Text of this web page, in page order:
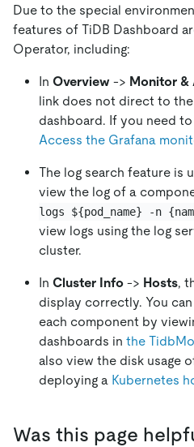
Due to the special
features of TiDB Dashboard
Operator, including:
In Overview -> Monitor &
link does not direct to
dashboard. If you need
Access the Grafana
The log search feature is
view the log of a
logs ${pod_name} -n
view logs using the log
cluster.
In Cluster Info -> Hosts,
display correctly. You
each component by
dashboards in the
also view the disk usage
deploying a Kubernetes
Was this page